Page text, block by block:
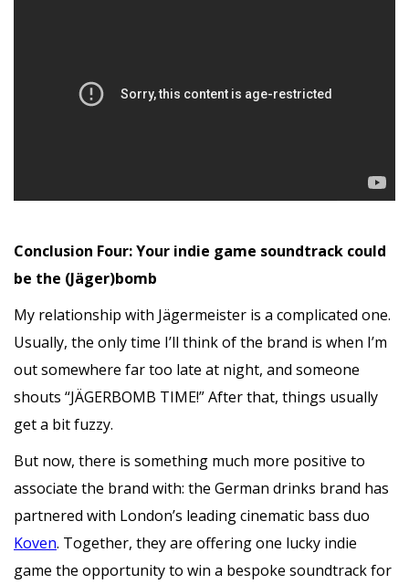
Conclusion Four: Your indie game soundtrack could
be the (Jäger)bomb
My relationship with Jägermeister is a complicated one.
Usually, the only time I’ll think of the brand is when I’m
out somewhere far too late at night, and someone
shouts “JÄGERBOMB TIME!” After that, things usually
get a bit fuzzy.
But now, there is something much more positive to
associate the brand with: the German drinks brand has
partnered with London’s leading cinematic bass duo
Koven. Together, they are offering one lucky indie
game the opportunity to win a bespoke soundtrack for